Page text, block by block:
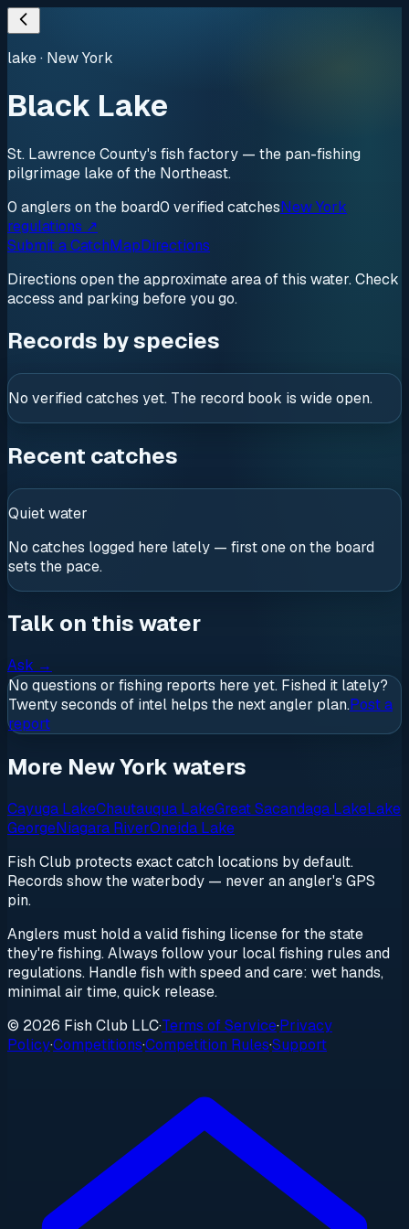
lake· New York
Black Lake
St. Lawrence County's fish factory — the pan-fishing
pilgrimage lake of the Northeast.
0 anglers on the board0 verifiedcatchesNew York
regulations ↗
Submit a CatchMapDirections
Directions open the approximate area of this water. Check
access and parking before you go.
Records by species
No verified catches yet. The record book is wide open.
Recent catches
Quiet water
No catches logged here lately — first one on the board
sets the pace.
Talk on this water
Ask →
No questions or fishing reports here yet. Fished it lately?
Twenty seconds of intel helps the next angler plan.Post a
report
More New York waters
Cayuga LakeChautauqua LakeGreat Sacandaga LakeLake
GeorgeNiagara RiverOneida Lake
Fish Club protects exact catch locations by default.
Records show the waterbody — never an angler's GPS
pin.
Anglers must hold a valid fishing license for the state
they're fishing. Always follow your local fishing rules and
regulations. Handle fish with speed and care: wet hands,
minimal air time, quick release.
© 2026 Fish Club LLC·Terms of Service·Privacy
Policy·Competitions·Competition Rules·Support